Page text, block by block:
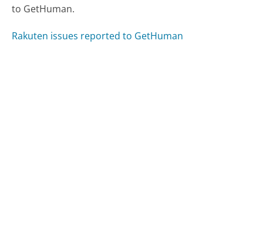
to GetHuman.
Rakuten issues reported to GetHuman